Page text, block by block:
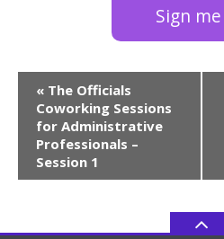
Sign
Event
Navigation
« The Officials
Coworking Sessions
for Administrative
Professionals –
Session 1